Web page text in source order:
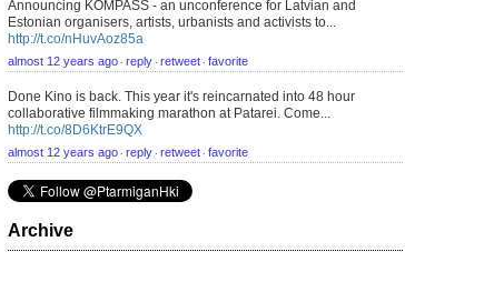
Announcing KOMPASS - an unconference for Latvian and
Estonian organisers, artists, urbanists and activists to...
http://t.co/nHuvAoz85a
almost 12 years ago ⋅ reply ⋅ retweet ⋅ favorite
Done Kino is back. This year it's reincarnated into 48 hour
collaborative filmmaking marathon at Patarei. Come...
http://t.co/8D6KtrE9QX
almost 12 years ago ⋅ reply ⋅ retweet ⋅ favorite
Archive